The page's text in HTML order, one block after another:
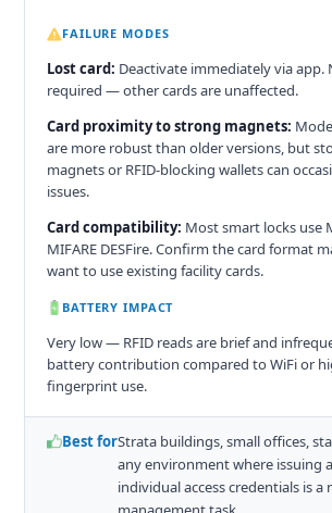
FAILURE MODES
Lost card: Deactivate immediately via app.
required — other cards are unaffected.
Card proximity to strong magnets:
are more robust than older versions, but
magnets or RFID-blocking wallets can
issues.
Card compatibility: Most smart locks use
MIFARE DESFire. Confirm the card format
want to use existing facility cards.
BATTERY IMPACT
Very low — RFID reads are brief and
battery contribution compared to WiFi or
fingerprint use.
Best forStrata buildings, small offices,
any environment where issuing
individual access credentials is a